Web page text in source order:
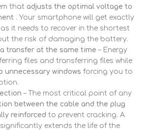
that adjusts the optimal voltage to
. Your smartphone will get exactly
it needs to recover in the shortest
the risk of damaging the battery.
transfer at the same time – Energy
files and transferring files while
unnecessary windows forcing you to
– The most critical point of any
between the cable and the plug
reinforced to prevent cracking. A
extends the life of the